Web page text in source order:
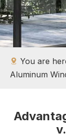
You are
Aluminum